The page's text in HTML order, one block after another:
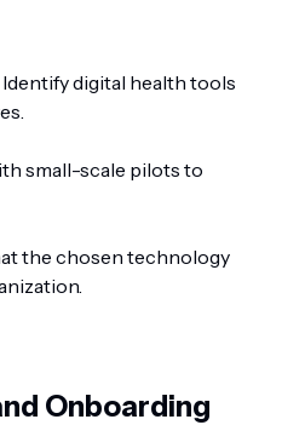
Identify digital health tools
small-scale pilots to
the chosen technology
Onboarding